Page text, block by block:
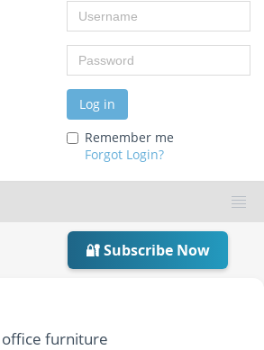
Username
Password
Log in
Remember me
Forgot Login?
🔐 Subscribe Now
office furniture